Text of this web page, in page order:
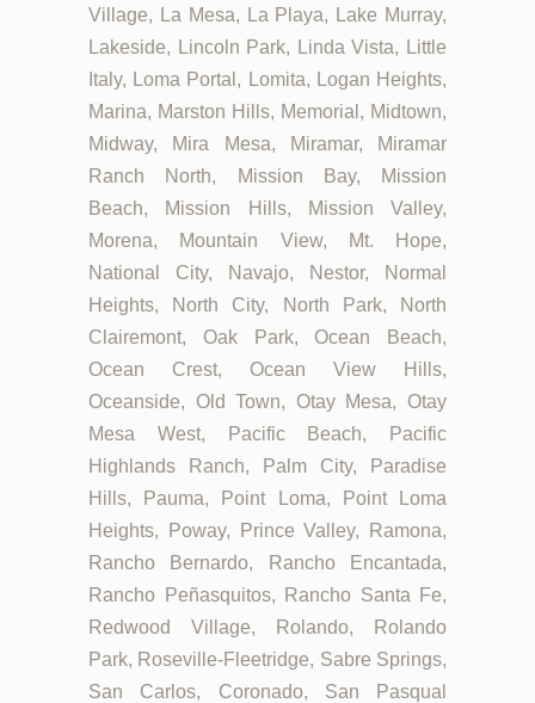
Village, La Mesa, La Playa, Lake Murray,
Lakeside, Lincoln Park, Linda Vista, Little
Italy, Loma Portal, Lomita, Logan Heights,
Marina, Marston Hills, Memorial, Midtown,
Midway, Mira Mesa, Miramar, Miramar
Ranch North, Mission Bay, Mission
Beach, Mission Hills, Mission Valley,
Morena, Mountain View, Mt. Hope,
National City, Navajo, Nestor, Normal
Heights, North City, North Park, North
Clairemont, Oak Park, Ocean Beach,
Ocean Crest, Ocean View Hills,
Oceanside, Old Town, Otay Mesa, Otay
Mesa West, Pacific Beach, Pacific
Highlands Ranch, Palm City, Paradise
Hills, Pauma, Point Loma, Point Loma
Heights, Poway, Prince Valley, Ramona,
Rancho Bernardo, Rancho Encantada,
Rancho Peñasquitos, Rancho Santa Fe,
Redwood Village, Rolando, Rolando
Park, Roseville-Fleetridge, Sabre Springs,
San Carlos, Coronado, San Pasqual